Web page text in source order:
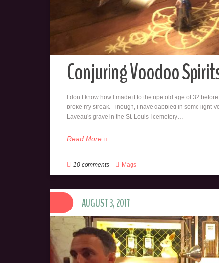
Conjuring Voodoo
I don’t know how I made it to the ripe old age of 32
broke my streak. Though, I have dabbled in some light
Laveau’s grave in the St. Louis I cemetery…
Read More
10 comments Mags
AUGUST 3, 2017